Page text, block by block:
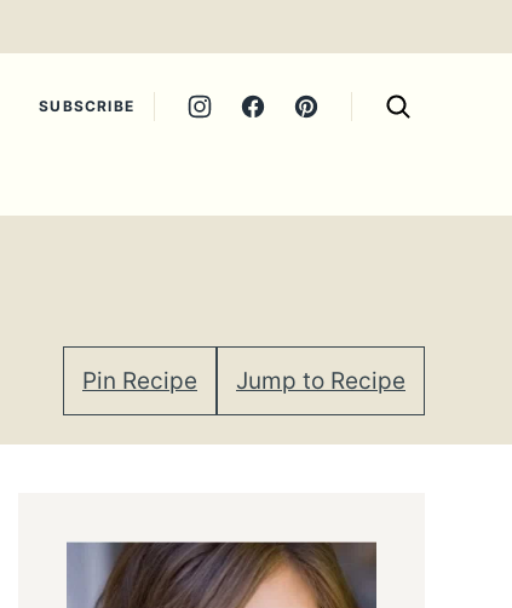
SUBSCRIBE
Pin Recipe Jump to Recipe